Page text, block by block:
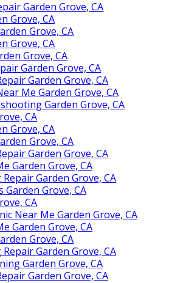
Garden Grove, CA
Grove, CA
Grove, CA
Grove, CA
Grove, CA
Garden Grove, CA
Garden Grove, CA
Me Garden Grove, CA
Garden Grove, CA
CA
Grove, CA
Grove, CA
Garden Grove, CA
Garden Grove, CA
Garden Grove, CA
Grove, CA
CA
Near Me Garden Grove, CA
Garden Grove, CA
Grove, CA
Garden Grove, CA
Garden Grove, CA
Garden Grove, CA